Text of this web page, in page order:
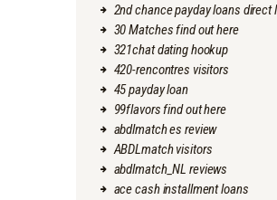
2nd chance payday loans direct
30 Matches find out here
321chat dating hookup
420-rencontres visitors
45 payday loan
99flavors find out here
abdlmatch es review
ABDLmatch visitors
abdlmatch_NL reviews
ace cash installment loans